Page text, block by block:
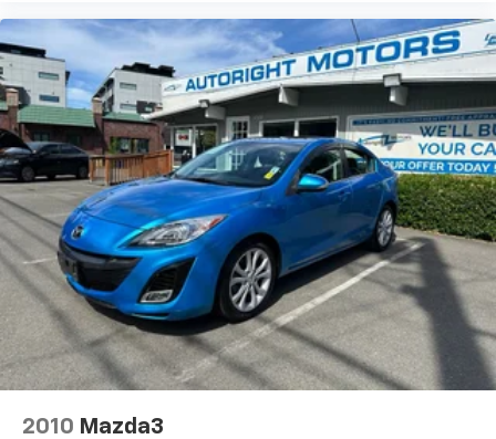
2010 Mazda3